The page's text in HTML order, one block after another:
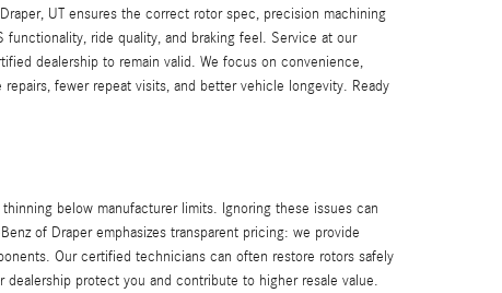
UT ensures the correct rotor spec, precision machining
ride quality, and braking feel. Service at our
dealership to remain valid. We focus on convenience,
fewer repeat visits, and better vehicle longevity. Ready
below manufacturer limits. Ignoring these issues can
of Draper emphasizes transparent pricing: we provide
Our certified technicians can often restore rotors safely
protect you and contribute to higher resale value.